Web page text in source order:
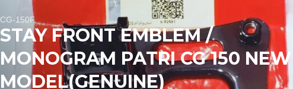
CG-150F
STAY FRONT EMBLEM /
MONOGRAM PATRI CG 150 NEW
MODEL(GENUINE)